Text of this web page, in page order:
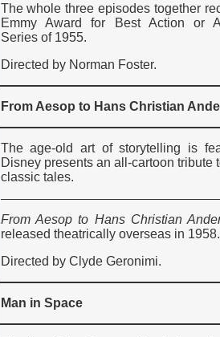
The whole three episodes together
Emmy Award for Best Action or
Series of 1955.
Directed by Norman Foster.
From Aesop to Hans Christian
The age-old art of storytelling is
Disney presents an all-cartoon tribute
classic tales.
From Aesop to Hans Christian
released theatrically overseas in 1958.
Directed by Clyde Geronimi.
Man in Space